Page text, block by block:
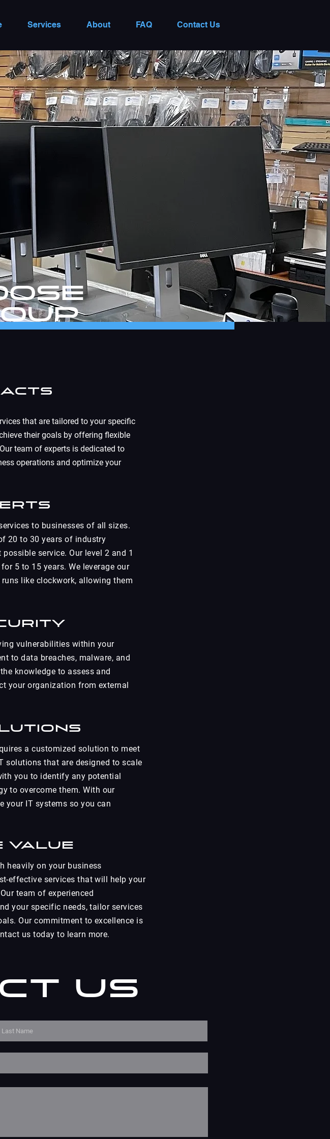
Services About FAQ Contact Us
that are tailored to your specific
their goals by offering flexible
team of experts is dedicated to
operations and optimize your
to businesses of all sizes.
20 to 30 years of industry
service. Our level 2 and 1
5 to 15 years. We leverage our
like clockwork, allowing them
vulnerabilities within your
to data breaches, malware, and
knowledge to assess and
your organization from external
a customized solution to meet
solutions that are designed to scale
you to identify any potential
to overcome them. With our
your IT systems so you can
Value
heavily on your business
effective services that will help your
team of experienced
your specific needs, tailor services
Our commitment to excellence is
us today to learn more.
Us